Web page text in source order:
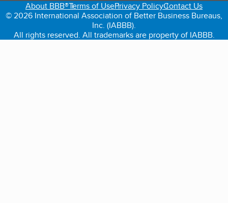
About BBB®Terms of UsePrivacy PolicyContact Us
© 2026 International Association of Better Business Bureaus,
Inc. (IABBB).
All rights reserved. All trademarks are property of IABBB.